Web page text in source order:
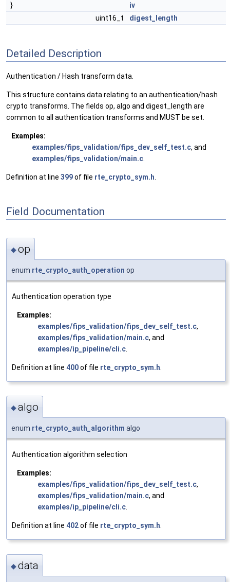
}
iv
uint16_t
digest_length
Detailed Description
Authentication / Hash transform data.
This structure contains data relating to an authentication/hash
crypto transforms. The fields op, algo and digest_length are
common to all authentication transforms and MUST be set.
Examples:
examples/fips_validation/fips_dev_self_test.c, and
examples/fips_validation/main.c
Definition at line 399of file rte_crypto_sym.h
Field Documentation
◆op
enum rte_crypto_auth_operation op
Authentication operation type
Examples:
examples/fips_validation/fips_dev_self_test.c,
examples/fips_validation/main.c, and
examples/ip_pipeline/cli.c
Definition at line 400of file rte_crypto_sym.h
◆algo
enum rte_crypto_auth_algorithm algo
Authentication algorithm selection
Examples:
examples/fips_validation/fips_dev_self_test.c,
examples/fips_validation/main.c, and
examples/ip_pipeline/cli.c
Definition at line 402of file rte_crypto_sym.h
◆data